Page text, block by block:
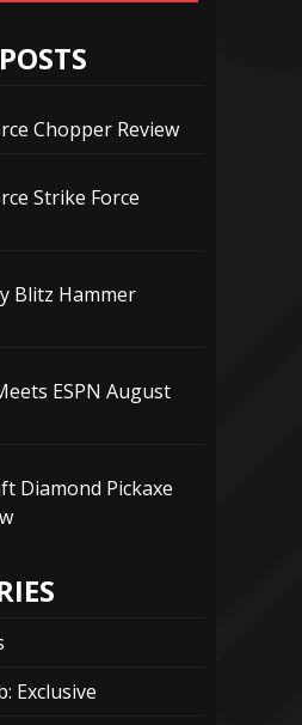
Chopper Review
Strike Force
Blitz Hammer
ESPN August
Diamond Pickaxe
Exclusive